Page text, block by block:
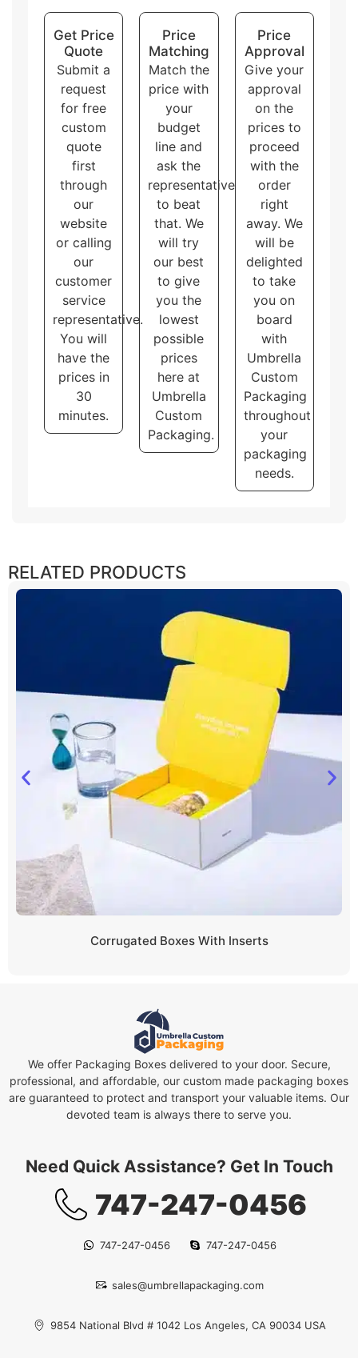
shapes of display boxes.
Overall, these packaging styles for
custom printed
shipping corrugated boxeswith logo and artwork
accommodate different needs and purposes, allowing
the customers to choose the one that best fits their
brand and product.
Get Price
Quote
Submit a
request
for free
custom
quote
first
through
our
website
or calling
our
customer
service
representative.
You will
have the
prices in
30
minutes.
Price
Matching
Match the
price with
your
budget
line and
ask the
representative
to beat
that. We
will try
our best
to give
you the
lowest
possible
prices
here at
Umbrella
Custom
Packaging.
Price
Approval
Give your
approval
on the
prices to
proceed
with the
order
right
away. We
will be
delighted
to take
you on
board
with
Umbrella
Custom
Packaging
throughout
your
packaging
needs.
RELATED PRODUCTS
Corrugated Boxes With Inserts
We offer Packaging Boxes delivered to your door. Secure,
professional, and affordable, our custom made packaging boxes
are guaranteed to protect and transport your valuable items. Our
devoted team is always there to serve you.
Need Quick Assistance? Get In Touch
747-247-0456
747-247-0456 747-247-0456
sales@umbrellapackaging.com
9854 National Blvd # 1042 Los Angeles, CA 90034 USA